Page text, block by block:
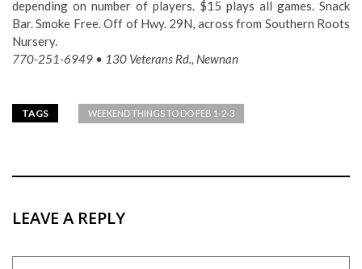
depending on number of players. $15 plays all games. Snack
Bar. Smoke Free. Off of Hwy. 29N, across from Southern Roots
Nursery.
770-251-6949 • 130 Veterans Rd., Newnan
TAGS WEEKEND THINGS TO DO FEB 1-2-3
LEAVE A REPLY